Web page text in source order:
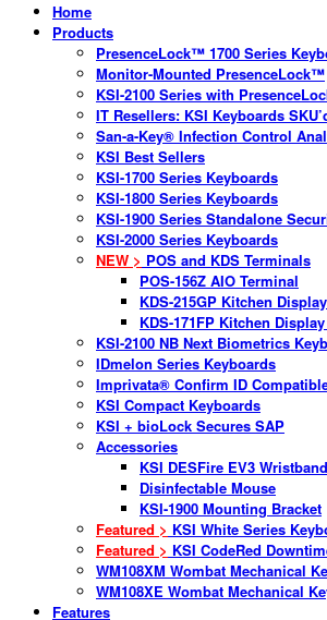
Home
Products
PresenceLock™ 1700 Series
Monitor-Mounted PresenceLock™
KSI-2100 Series with
IT Resellers: KSI Keyboards
San-a-Key® Infection Control
KSI Best Sellers
KSI-1700 Series Keyboards
KSI-1800 Series Keyboards
KSI-1900 Series Standalone
KSI-2000 Series Keyboards
NEW > POS and KDS Terminals
POS-156Z AIO Terminal
KDS-215GP Kitchen
KDS-171FP Kitchen
KSI-2100 NB Next Biometrics
IDmelon Series Keyboards
Imprivata® Confirm ID
KSI Compact Keyboards
KSI + bioLock Secures SAP
Accessories
KSI DESFire EV3 Wristband
Disinfectable Mouse
KSI-1900 Mounting Bracket
Featured > KSI White Series
Featured > KSI CodeRed
WM108XM Wombat Mechanical
WM108XE Wombat Mechanical
Features